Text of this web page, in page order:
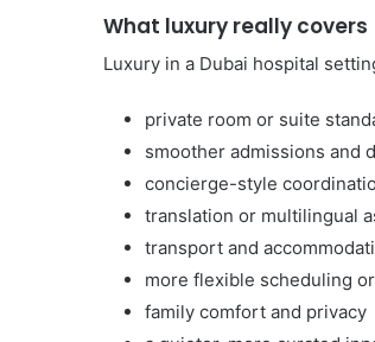
What luxury really covers
Luxury in a Dubai hospital
private room or suite
smoother admissions and
concierge-style
translation or multilingual
transport and
more flexible scheduling
family comfort and privacy